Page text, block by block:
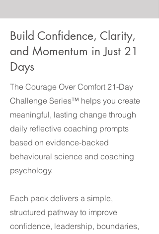
Build Confidence, Clarity,
and Momentum in Just 21
Days
The Courage Over Comfort 21-Day
Challenge Series™ helps you create
meaningful, lasting change through
daily reflective coaching prompts
based on evidence-backed
behavioural science and coaching
psychology.
Each pack delivers a simple,
structured pathway to improve
confidence, leadership, boundaries,